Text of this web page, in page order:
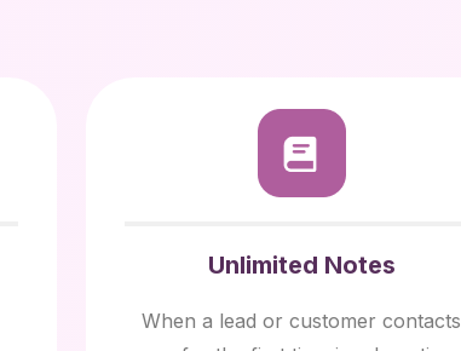
Unlimited Notes
When a lead or customer contacts